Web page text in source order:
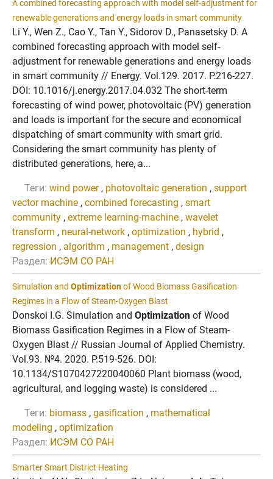
A combined forecasting approach with model self-adjustment for
renewable generations and energy loads in smart community
Li Y., Wen Z., Cao Y., Tan Y., Sidorov D., Panasetsky D. A
combined forecasting approach with model self-
adjustment for renewable generations and energy loads
in smart community // Energy. Vol.129. 2017. P.216-227.
DOI: 10.1016/j.energy.2017.04.032 The short-term
forecasting of wind power, photovoltaic (PV) generation
and loads is important for the secure and economical
dispatching of smart community with smart grid.
Considering the smart community has plenty of
distributed generations, here, a...
Теги: wind power, photovoltaic generation , support
vector machine , combined forecasting , smart
community , extreme learning-machine , wavelet
transform , neural-network , optimization , hybrid ,
regression , algorithm , management , design
Раздел: ИСЭМ СО РАН
Simulation and Optimizationof Wood Biomass Gasification
Regimes in a Flow of Steam-Oxygen Blast
Donskoi I.G. Simulation and Optimization of Wood
Biomass Gasification Regimes in a Flow of Steam-
Oxygen Blast // Russian Journal of Applied Chemistry.
Vol.93. №4. 2020. P.519-526. DOI:
10.1134/S1070427220040060 Plant biomass (wood,
agricultural, and logging waste) is considered ...
Теги: biomass , gasification , mathematical
modeling , optimization
Раздел: ИСЭМ СО РАН
Smarter Smart District Heating